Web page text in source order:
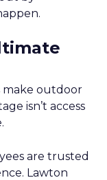
make outdoor
isn’t access
are trusted
Lawton